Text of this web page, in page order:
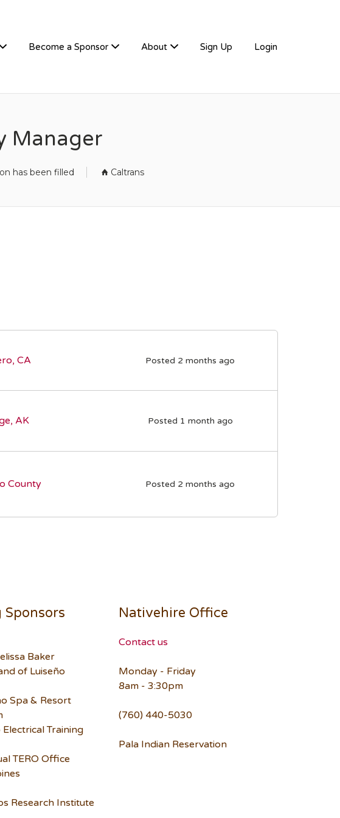
Become a Sponsor About Sign Up Login
Manager
has been filled Caltrans
CA Posted 2 months ago
AK Posted 1 month ago
County Posted 2 months ago
Sponsors
Baker
of Luiseño
Spa & Resort
Electrical Training
TERO Office
Research Institute
Nativehire Office
Contact us
Monday - Friday
8am - 3:30pm
(760) 440-5030
Pala Indian Reservation